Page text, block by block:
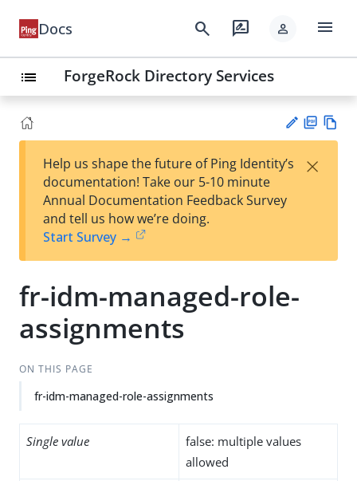
Docs search rate_review person menu
list ForgeRock Directory Services
est
t
F
Help us shape the future of Ping Identity’s
documentation! Take our 5-10 minute
Annual Documentation Feedback Survey
and tell us how we’re doing.
Start Survey →
×
fr-idm-managed-role-
assignments
ON THIS PAGE
fr-idm-managed-role-assignments
Single value
false: multiple values
allowed